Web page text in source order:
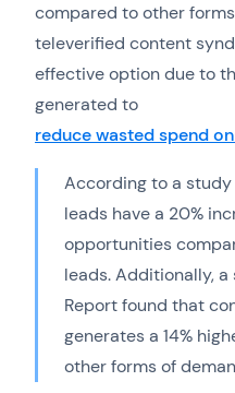
compared to other
televerified content
effective option due to
generated to
reduce wasted spend
According to a
leads have a 20%
opportunities
leads. Additionally,
Report found that
generates a 14%
other forms of